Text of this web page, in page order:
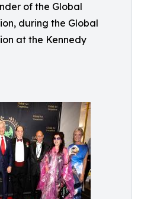
of the Global
during the Global
at the Kennedy